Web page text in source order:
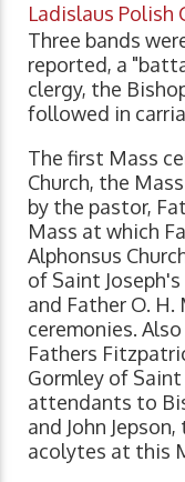
Ladislaus Polish
Three bands
reported, a
clergy, the
followed in
The first Mass
Church, the
by the pastor,
Mass at which
Alphonsus
of Saint
and Father O.
ceremonies.
Fathers
Gormley of
attendants to
and John
acolytes at this